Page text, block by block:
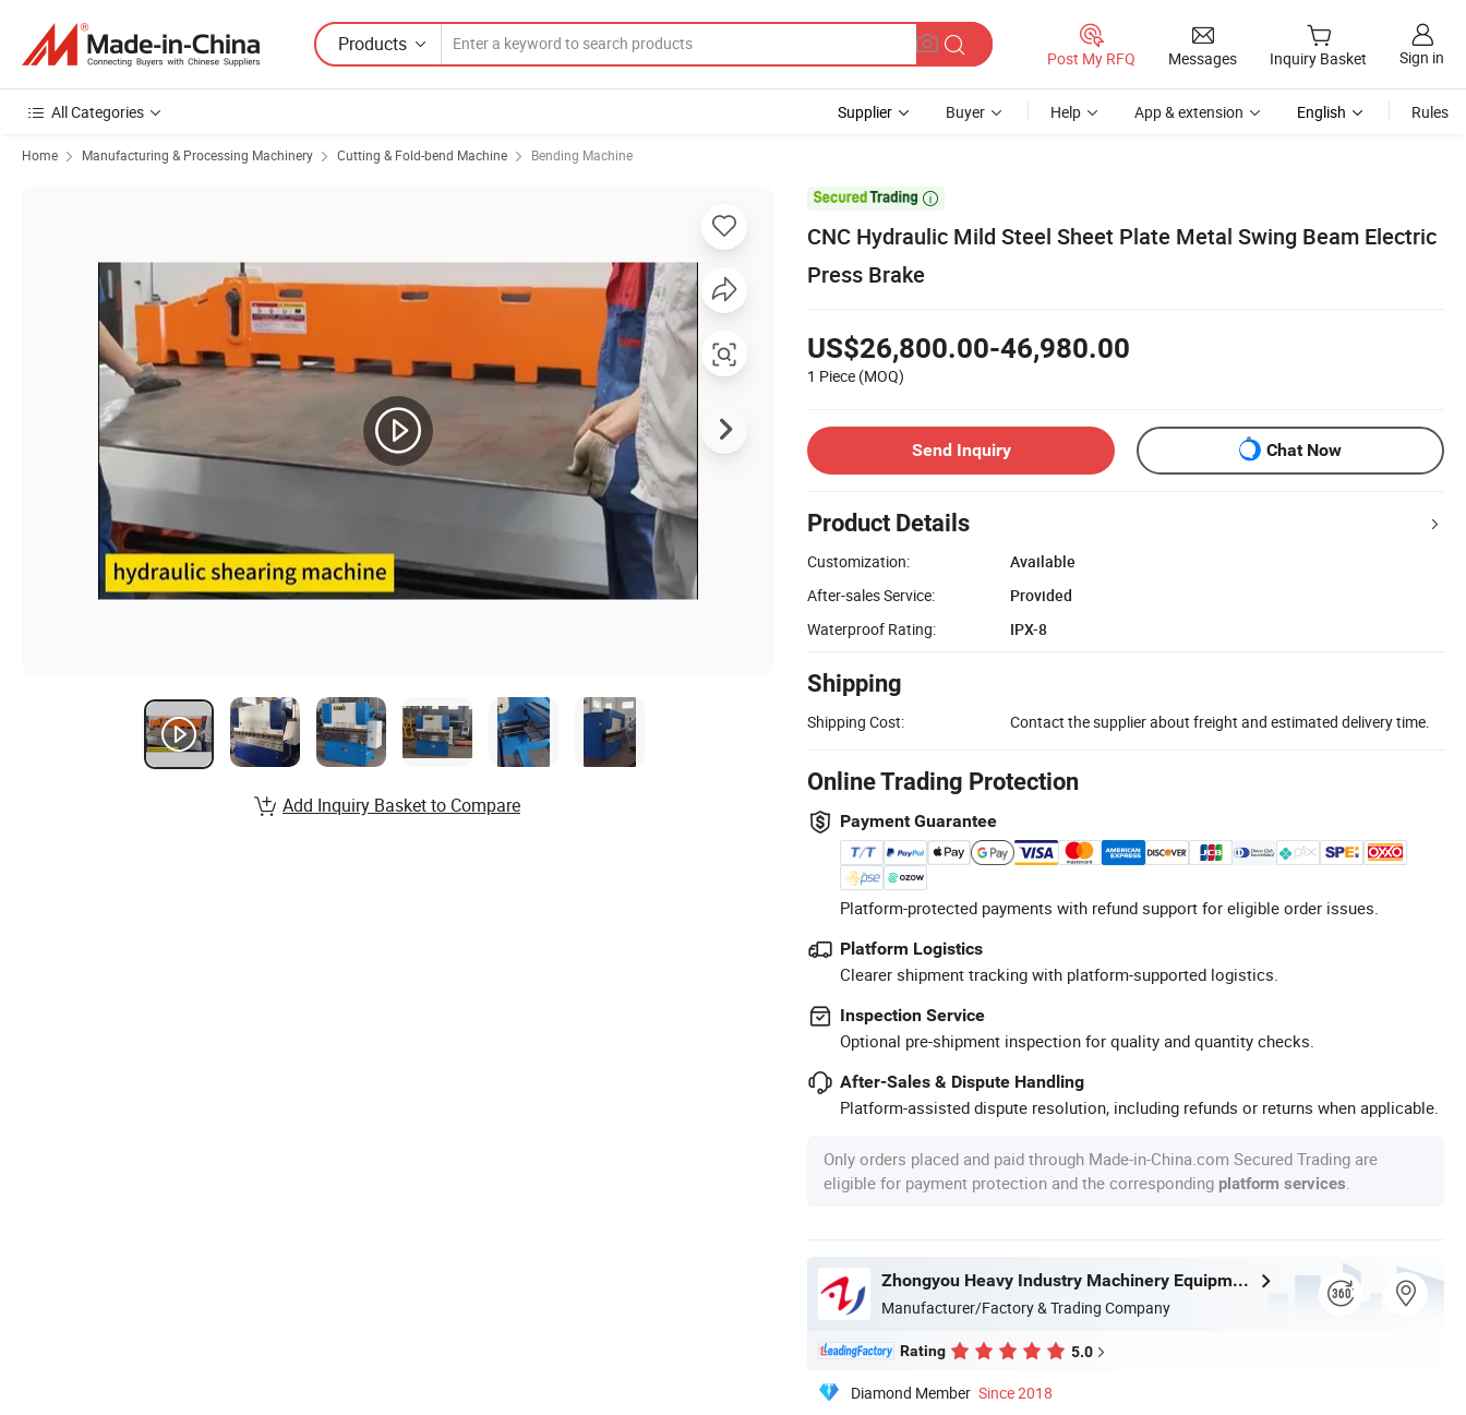
Products
Post My RFQ Messages Inquiry Basket Sign in
All Categories Supplier Buyer Help App & extension English Rules
Home Manufacturing & Processing Machinery Cutting & Fold-bend Machine Bending Machine

CNC Hydraulic Mild Steel Sheet Plate Metal Swing Beam Electric
Press Brake
US$26,800.00-46,980.00
1 Piece (MOQ)
Send Inquiry Chat Now
Product Details
Customization:
Available
After-sales Service:
Provided
Waterproof Rating:
IPX-8
Shipping
Shipping Cost: Contact the supplier about freight and estimated delivery time.
Online Trading Protection
Payment Guarantee
Platform-protected payments with refund support for eligible order issues.
Platform Logistics
Clearer shipment tracking with platform-supported logistics.
Inspection Service
Optional pre-shipment inspection for quality and quantity checks.
After-Sales & Dispute Handling
Platform-assisted dispute resolution, including refunds or returns when applicable.
Only orders placed and paid through Made-in-China.com Secured Trading are
eligible for payment protection and the corresponding platform services
Zhongyou Heavy Industry Machinery Equipment Co., Ltd.
Manufacturer/Factory & Trading Company
Rating 5.0
Diamond Member Since 2018
Add Inquiry Basket to Compare